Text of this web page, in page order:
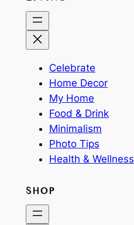
Celebrate
Home Decor
My Home
Food & Drink
Minimalism
Photo Tips
Health & Wellness
SHOP